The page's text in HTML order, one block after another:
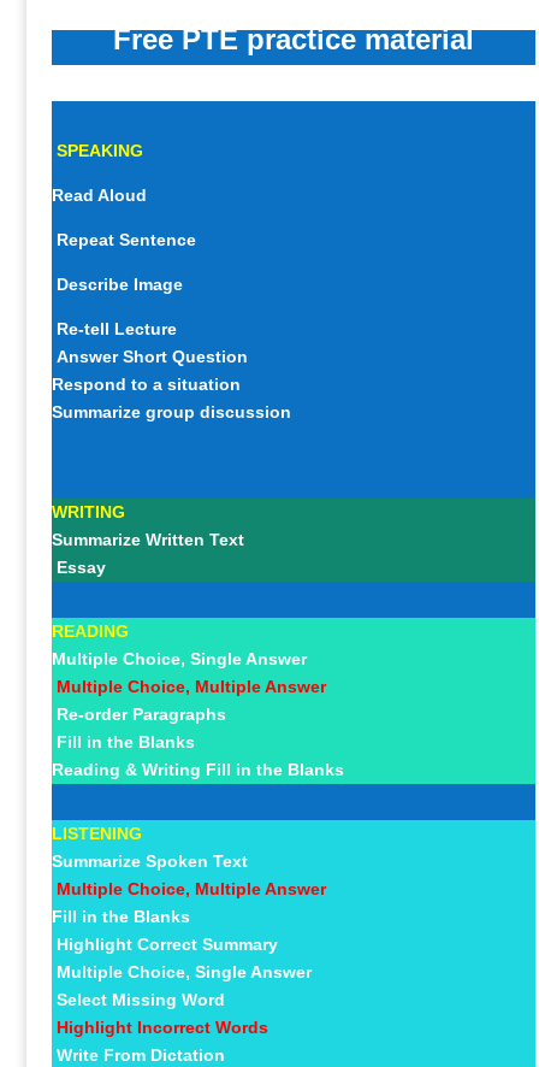
Free PTE practice material
SPEAKING
Read Aloud
Repeat Sentence
Describe Image
Re-tell Lecture
Answer Short Question
Respond to a situation
Summarize group discussion
WRITING
Summarize Written Text
Essay
READING
Multiple Choice, Single Answer
Multiple Choice, Multiple Answer
Re-order Paragraphs
Fill in the Blanks
Reading & Writing Fill in the Blanks
LISTENING
Summarize Spoken Text
Multiple Choice, Multiple Answer
Fill in the Blanks
Highlight Correct Summary
Multiple Choice, Single Answer
Select Missing Word
Highlight Incorrect Words
Write From Dictation